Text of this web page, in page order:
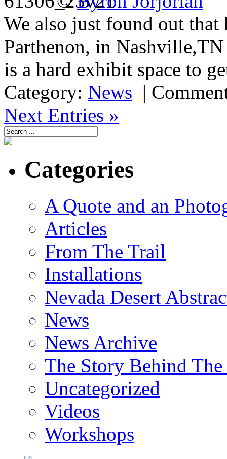
We also just found out
Parthenon, in
is a hard exhibit space to
Category: News |
Next Entries »
Categories
A Quote and an
Articles
From The Trail
Installations
Nevada Desert
News
News Archive
The Story Behind
Uncategorized
Videos
Workshops